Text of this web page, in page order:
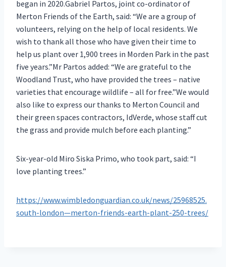
began in 2020.Gabriel Partos, joint co-ordinator of
Merton Friends of the Earth, said: “We are a group of
volunteers, relying on the help of local residents. We
wish to thank all those who have given their time to
help us plant over 1,900 trees in Morden Park in the past
five years.”Mr Partos added: “We are grateful to the
Woodland Trust, who have provided the trees – native
varieties that encourage wildlife – all for free.”We would
also like to express our thanks to Merton Council and
their green spaces contractors, IdVerde, whose staff cut
the grass and provide mulch before each planting.”
Six-year-old Miro Siska Primo, who took part, said: “I
love planting trees.”
https://www.wimbledonguardian.co.uk/news/25968525.
south-london—merton-friends-earth-plant-250-trees/